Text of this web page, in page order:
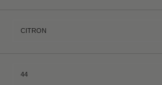
CITRON
44